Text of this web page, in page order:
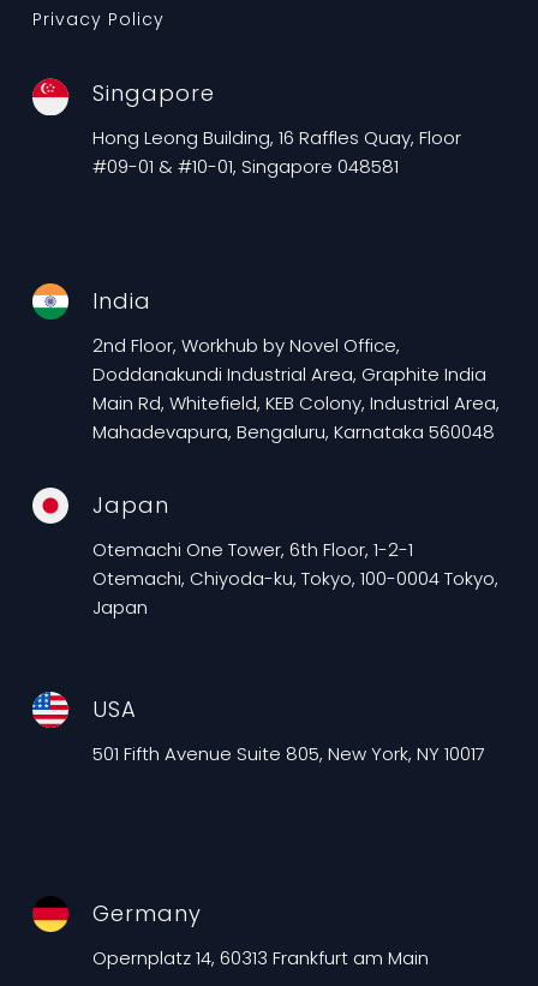
Privacy Policy
Singapore
Hong Leong Building, 16 Raffles Quay, Floor
#09-01 & #10-01, Singapore 048581
India
2nd Floor, Workhub by Novel Office,
Doddanakundi Industrial Area, Graphite India
Main Rd, Whitefield, KEB Colony, Industrial Area,
Mahadevapura, Bengaluru, Karnataka 560048
Japan
Otemachi One Tower, 6th Floor, 1-2-1
Otemachi, Chiyoda-ku, Tokyo, 100-0004 Tokyo,
Japan
USA
501 Fifth Avenue Suite 805, New York, NY 10017
Germany
Opernplatz 14, 60313 Frankfurt am Main